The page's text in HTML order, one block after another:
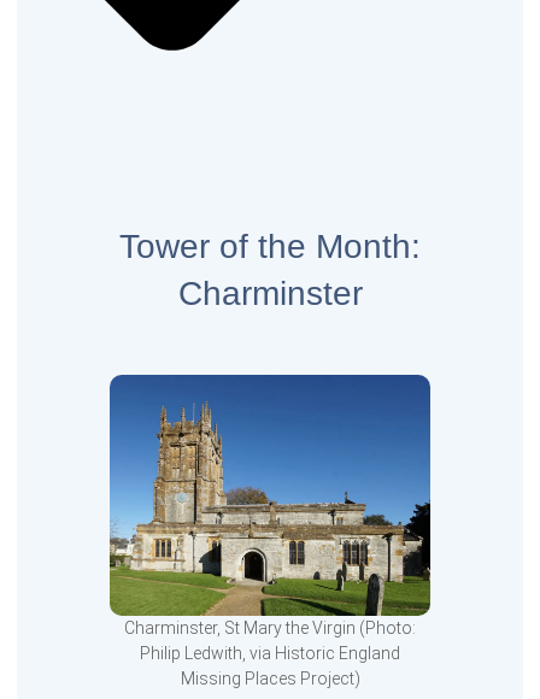
Tower of the Month:
Charminster
Charminster, St Mary the Virgin (Photo:
Philip Ledwith, via Historic England
Missing Places Project)